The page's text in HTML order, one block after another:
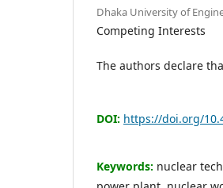
Dhaka University of
Competing Interests
The authors declare
DOI: https://doi.org/
Keywords: nuclear